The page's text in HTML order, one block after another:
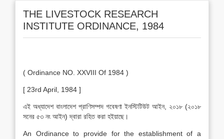
THE LIVESTOCK RESEARCH
INSTITUTE ORDINANCE, 1984
( Ordinance NO. XXVIII Of 1984 )
[ 23rd April, 1984 ]
এই অধ্যাদেশ বাংলাদেশ প্রাণিসম্পদ গবেষণা ইনস্টিটিউট আইন, ২০১৮ (২০১৮
সনের ৫৩ নং আইন) দ্বারা রহিত করা হইয়াছে।
An Ordinance to provide for the establishment of a